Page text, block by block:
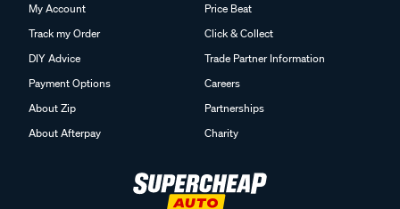
My Account
Track my Order
DIY Advice
Payment Options
About Zip
About Afterpay
Price Beat
Click & Collect
Trade Partner Information
Careers
Partnerships
Charity